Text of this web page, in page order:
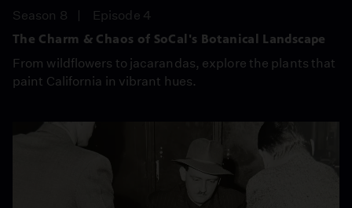
Season 8
Episode 4
The Charm & Chaos of SoCal's Botanical Landscape
From wildflowers to jacarandas, explore the plants that
paint California in vibrant hues.